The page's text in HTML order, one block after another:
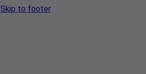
Skip to footer